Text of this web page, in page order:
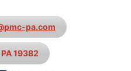
pa.com
19382